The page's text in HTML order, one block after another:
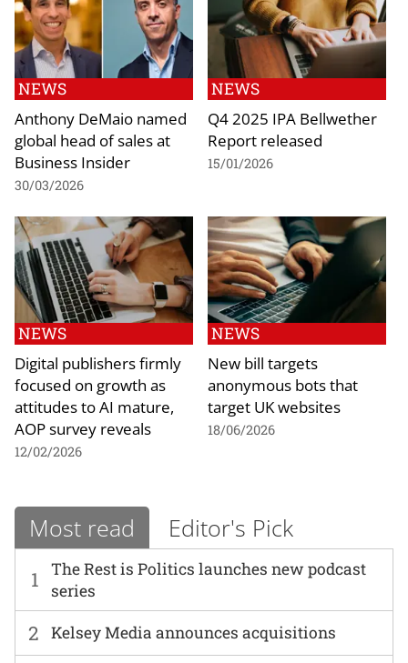
NEWS
Anthony DeMaio named
global head of sales at
Business Insider
30/03/2026
NEWS
Q4 2025 IPA Bellwether
Report released
15/01/2026
NEWS
Digital publishers firmly
focused on growth as
attitudes to AI mature,
AOP survey reveals
12/02/2026
NEWS
New bill targets
anonymous bots that
target UK websites
18/06/2026
Most read Editor's Pick
1
The Rest is Politics launches new podcast
series
2 Kelsey Media announces acquisitions